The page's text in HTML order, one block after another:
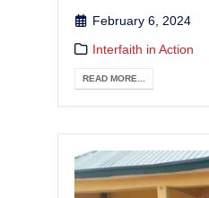
February 6, 2024
Interfaith in Action
READ MORE...